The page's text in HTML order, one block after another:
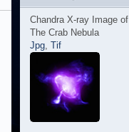
Chandra X-ray Image of
The Crab Nebula
Jpg, Tif